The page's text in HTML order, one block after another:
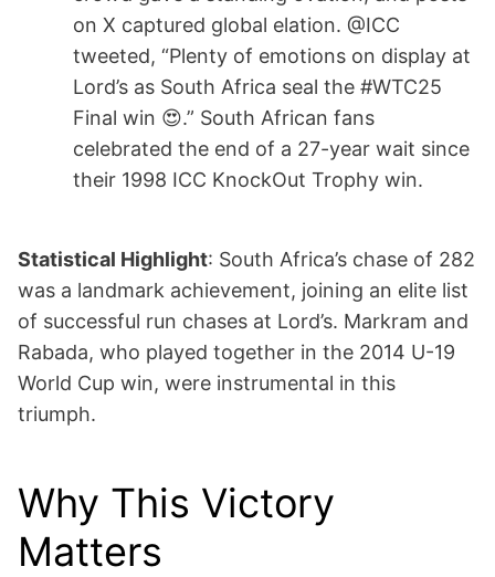
on X captured global elation. @ICC
tweeted, “Plenty of emotions on display at
Lord’s as South Africa seal the #WTC25
Final win 😍.” South African fans
celebrated the end of a 27-year wait since
their 1998 ICC KnockOut Trophy win.
Statistical Highlight: South Africa’s chase of 282
was a landmark achievement, joining an elite list
of successful run chases at Lord’s. Markram and
Rabada, who played together in the 2014 U-19
World Cup win, were instrumental in this
triumph.
Why This Victory
Matters